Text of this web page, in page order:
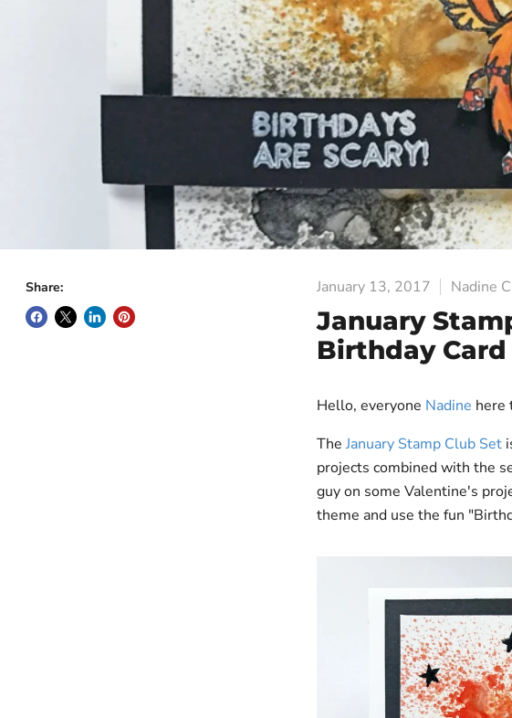
Share: January 13, 2017 Nadine
January
Birthday Card
Hello, everyone Nadine here
The January Stamp Club Set
projects combined with the
guy on some Valentine's
theme and use the fun